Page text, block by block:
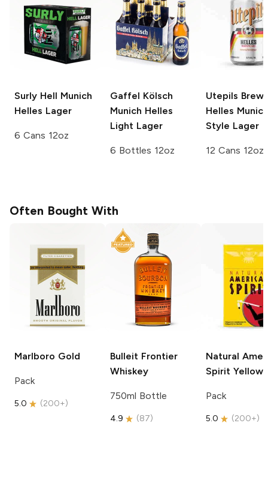
Surly Hell Munich
Helles Lager
6 Cans 12oz
Gaffel Kölsch
Munich Helles
Light Lager
6 Bottles 12oz
Utepils
Helles Munich
Style Lager
12 Cans 12oz
Often Bought With
Marlboro Gold
Pack
5.0 (200+)
Bulleit Frontier
Whiskey
750ml Bottle
4.9 (87)
Natural
Spirit Yellow
Pack
5.0 (200+)